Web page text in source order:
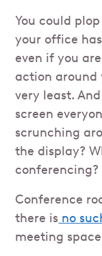
You could
your office
even if you
action
very least.
screen
scrunching
the display?
conferencing?
Conference
there is no
meeting